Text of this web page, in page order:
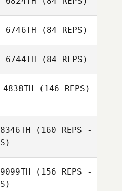
Vera
Popretinskaia
Bobo Yu
6746TH (84 REPS)
Kimoon An
6744TH (84 REPS)
4838TH (146 REPS)
Nataly Soboleva
8346TH (160 REPS -
S)
9099TH (156 REPS -
S)